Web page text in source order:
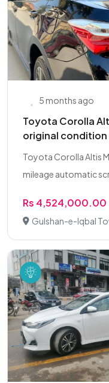
5 months ago
Toyota Corolla
original condition
Toyota Corolla Altis
mileage automatic
Rs 4,524,000.00
Gulshan-e-Iqbal